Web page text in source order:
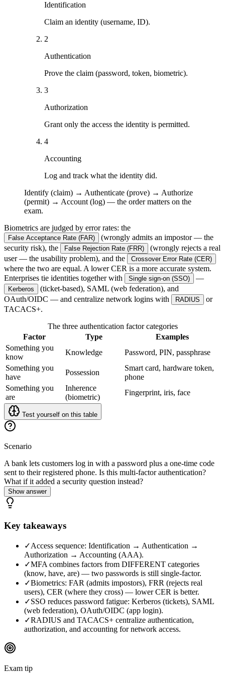
Identification
Claim an identity (username, ID).
2
Authentication
Prove the claim (password, token, biometric).
3
Authorization
Grant only the access the identity is permitted.
4
Accounting
Log and track what the identity did.
Identify (claim) → Authenticate (prove) → Authorize
(permit) → Account (log) — the order matters on the
exam.
Biometrics are judged by error rates: the
False Acceptance Rate (FAR)
(wrongly admits an impostor — the
security risk), the
False Rejection Rate (FRR)
(wrongly rejects a real
user — the usability problem), and the
Crossover Error Rate (CER)
where the two are equal. A lower CER is a more accurate system.
Enterprises tie identities together with
Single sign-on (SSO) —
Kerberos
(ticket-based), SAML (web federation), and
OAuth/OIDC — and centralize network logins with
RADIUS
or
TACACS+.
The three authentication factor categories
Factor
Type
Examples
Something you
know
Knowledge
Password, PIN, passphrase
Something you
have
Possession
Smart card, hardware token,
phone
Something you
are
Inherence
(biometric)
Fingerprint, iris, face
Test yourself on this table
Scenario
A bank lets customers log in with a password plus a one-time code
sent to their registered phone. Is this multi-factor authentication?
What if it added a security question instead?
Show answer
Key takeaways
✓Access sequence: Identification → Authentication →
Authorization → Accounting (AAA).
✓MFA combines factors from DIFFERENT categories
(know, have, are) — two passwords is still single-factor.
✓Biometrics: FAR (admits impostors), FRR (rejects real
users), CER (where they cross) — lower CER is better.
✓SSO reduces password fatigue: Kerberos (tickets), SAML
(web federation), OAuth/OIDC (app login).
✓RADIUS and TACACS+ centralize authentication,
authorization, and accounting for network access.
Exam tip